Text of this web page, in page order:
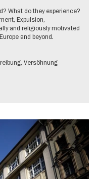
What do they experience?
Expulsion,
and religiously motivated
and beyond.
Versöhnung